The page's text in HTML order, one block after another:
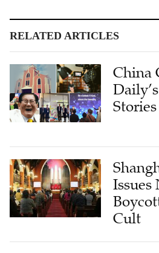
RELATED ARTICLES
China
Issues
Cult